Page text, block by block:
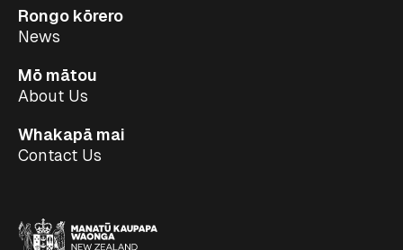
Rongo kōrero
News
Mō mātou
About Us
Whakapā mai
Contact Us